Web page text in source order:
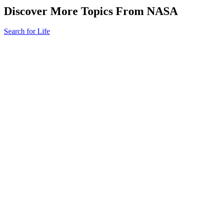
Discover More Topics From NASA
Search for Life